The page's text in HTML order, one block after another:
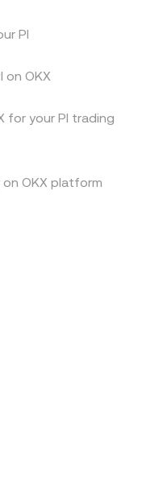
PI
on OKX
for your PI trading
on OKX platform